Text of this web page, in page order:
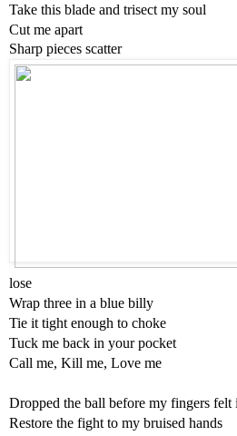
Take this blade and trisect my soul
Cut me apart
Sharp pieces scatter
lose
Wrap three in a blue billy
Tie it tight enough to choke
Tuck me back in your pocket
Call me, Kill me, Love me
Dropped the ball before my fingers felt
Restore the fight to my bruised hands